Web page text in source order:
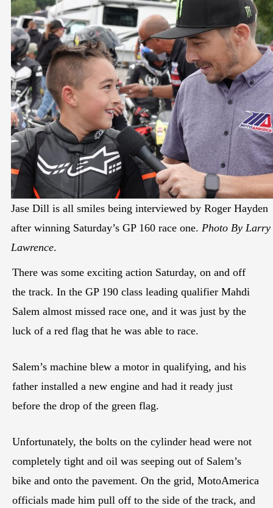
Jase Dill is all smiles being interviewed by Roger Hayden
after winning Saturday’s GP 160 race one. Photo By Larry
Lawrence.
There was some exciting action Saturday, on and off
the track. In the GP 190 class leading qualifier Mahdi
Salem almost missed race one, and it was just by the
luck of a red flag that he was able to race.
Salem’s machine blew a motor in qualifying, and his
father installed a new engine and had it ready just
before the drop of the green flag.
Unfortunately, the bolts on the cylinder head were not
completely tight and oil was seeping out of Salem’s
bike and onto the pavement. On the grid, MotoAmerica
officials made him pull off to the side of the track, and